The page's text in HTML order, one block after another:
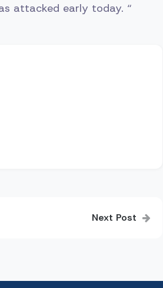
attacked early today. “
Next Post